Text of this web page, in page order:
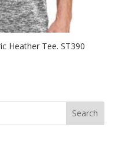
Heather Tee. ST390
Search